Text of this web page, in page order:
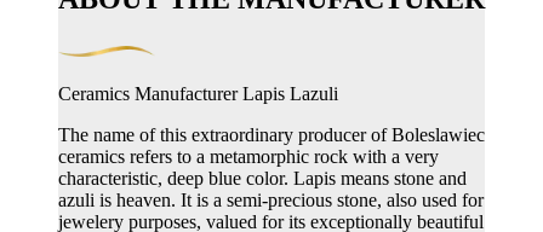
Ceramics Manufacturer Lapis Lazuli
The name of this extraordinary producer of Boleslawiec
ceramics refers to a metamorphic rock with a very
characteristic, deep blue color. Lapis means stone and
azuli is heaven. It is a semi-precious stone, also used for
jewelery purposes, valued for its exceptionally beautiful